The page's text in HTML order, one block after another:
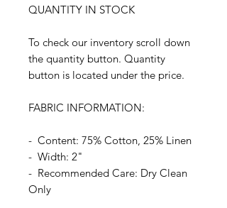
QUANTITY IN STOCK
To check our inventory scroll down
the quantity button. Quantity
button is located under the price.
FABRIC INFORMATION:
- Content: 75% Cotton, 25% Linen
- Width: 2"
- Recommended Care: Dry Clean
Only